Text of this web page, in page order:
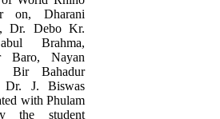
on, Dharani
Dr. Debo Kr.
Brahma,
Baro, Nayan
Bir Bahadur
Dr. J. Biswas
with Phulam
the student